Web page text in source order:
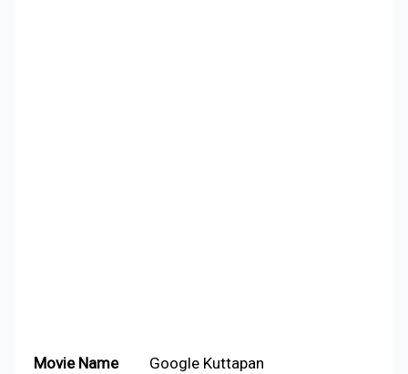
Movie Name Google Kuttapan